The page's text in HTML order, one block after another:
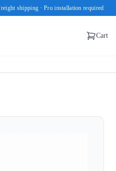
shipping · Pro installation required
Cart